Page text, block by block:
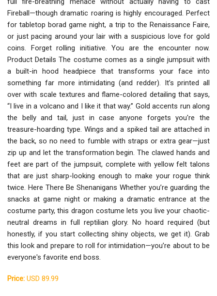
Fireball—though dramatic roaring is highly encouraged. Perfect
for tabletop borad game night, a trip to the Renaissance Faire,
or just pacing around your lair with a suspicious love for gold
coins. Forget rolling initiative. You are the encounter now.
Product Details The costume comes as a single jumpsuit with
a built-in hood headpiece that transforms your face into
something far more intimidating (and redder). It’s printed all
over with scale textures and flame-colored detailing that says,
“I live in a volcano and I like it that way.” Gold accents run along
the belly and tail, just in case anyone forgets you're the
treasure-hoarding type. Wings and a spiked tail are attached in
the back, so no need to fumble with straps or extra gear—just
zip up and let the transformation begin. The clawed hands and
feet are part of the jumpsuit, complete with yellow felt talons
that are just sharp-looking enough to make your rogue think
twice. Here There Be Shenanigans Whether you’re guarding the
snacks at game night or making a dramatic entrance at the
costume party, this dragon costume lets you live your chaotic-
neutral dreams in full reptilian glory. No hoard required (but
honestly, if you start collecting shiny objects, we get it). Grab
this look and prepare to roll for intimidation—you’re about to be
everyone's favorite end boss.
Price: USD 89.99